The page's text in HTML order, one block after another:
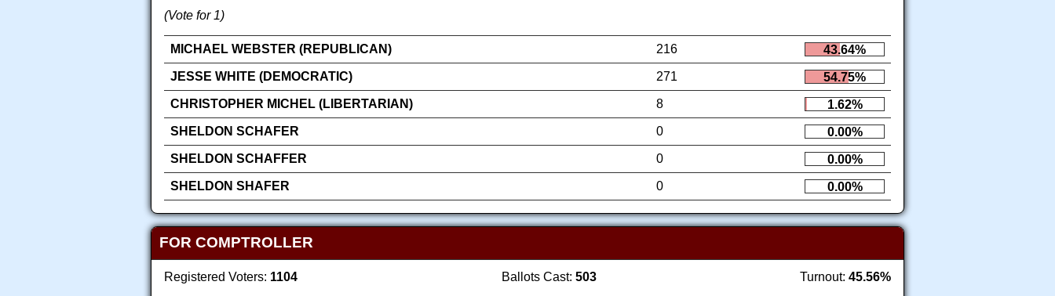
(Vote for 1)
MICHAEL WEBSTER (REPUBLICAN) 216
43.64%
JESSE WHITE (DEMOCRATIC)
271
54.75%
CHRISTOPHER MICHEL (LIBERTARIAN)
8
1.62%
SHELDON SCHAFER
0
0.00%
SHELDON SCHAFFER
0
0.00%
SHELDON SHAFER
0 0.00%
FOR COMPTROLLER
Registered Voters: 1104 Ballots Cast: 503 Turnout: 45.56%